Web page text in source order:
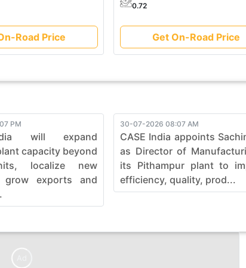
Road Price
0.72
Get On-Road Price
PM
will expand
capacity beyond
localize new
grow exports and
30-07-2026 08:07 AM
CASE India appoints
as Director of
its Pithampur plant to
efficiency, quality, prod...